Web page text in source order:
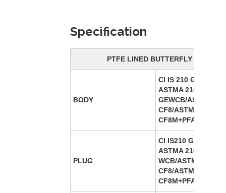
Specification
PTFE LINED BUTTERFLY VALVE
BODY
CI IS 210 GR FG
ASTMA 216
GEWCB/ASTMA-
CF8/ASTMA 351 –
CF8M+PFA/FEP
PLUG
CI IS210 GR FG
ASTMA 216 GE
WCB/ASTMA-351-
CF8/ASTMA 351 –
CF8M+PFA/